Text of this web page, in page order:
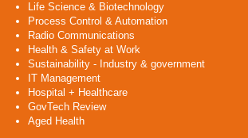
Life Science & Biotechnology
Process Control & Automation
Radio Communications
Health & Safety at Work
Sustainability - Industry & government
IT Management
Hospital + Healthcare
GovTech Review
Aged Health